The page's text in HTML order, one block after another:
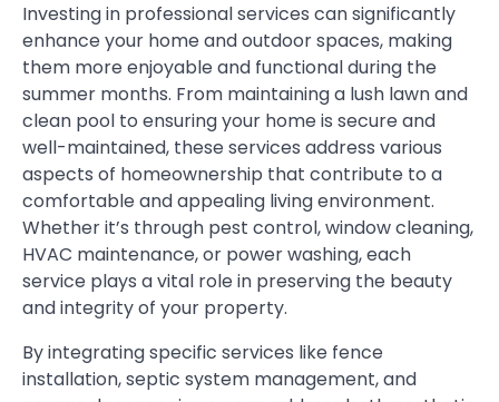
Investing in professional services can significantly
enhance your home and outdoor spaces, making
them more enjoyable and functional during the
summer months. From maintaining a lush lawn and
clean pool to ensuring your home is secure and
well-maintained, these services address various
aspects of homeownership that contribute to a
comfortable and appealing living environment.
Whether it’s through pest control, window cleaning,
HVAC maintenance, or power washing, each
service plays a vital role in preserving the beauty
and integrity of your property.
By integrating specific services like fence
installation, septic system management, and